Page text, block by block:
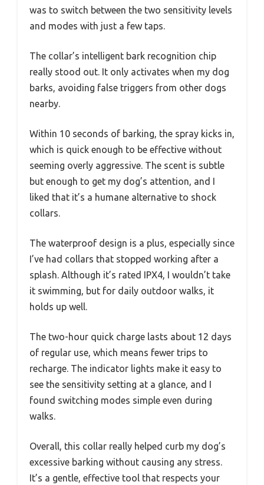
was to switch between the two sensitivity levels
and modes with just a few taps.
The collar’s intelligent bark recognition chip
really stood out. It only activates when my dog
barks, avoiding false triggers from other dogs
nearby.
Within 10 seconds of barking, the spray kicks in,
which is quick enough to be effective without
seeming overly aggressive. The scent is subtle
but enough to get my dog’s attention, and I
liked that it’s a humane alternative to shock
collars.
The waterproof design is a plus, especially since
I’ve had collars that stopped working after a
splash. Although it’s rated IPX4, I wouldn’t take
it swimming, but for daily outdoor walks, it
holds up well.
The two-hour quick charge lasts about 12 days
of regular use, which means fewer trips to
recharge. The indicator lights make it easy to
see the sensitivity setting at a glance, and I
found switching modes simple even during
walks.
Overall, this collar really helped curb my dog’s
excessive barking without causing any stress.
It’s a gentle, effective tool that respects your